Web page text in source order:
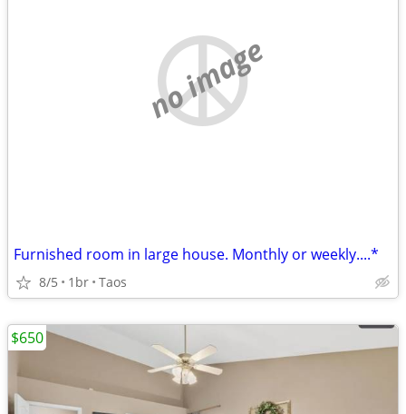
no image
Furnished room in large house. Monthly or weekly....*
8/5 1br Taos
$650